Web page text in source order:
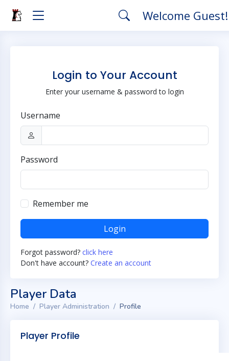
Welcome
Login to Your Account
Enter your username & password to login
Username
Password
Remember me
Login
Forgot password? click here
Don't have account? Create an account
Player Data
Home Player Administration Profile
Player Profile